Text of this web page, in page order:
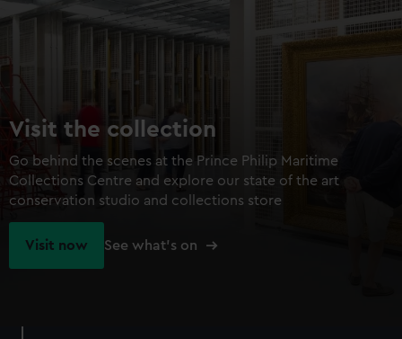
Visit the collection
Go behind the scenes at the Prince Philip Maritime
Collections Centre and explore our state of the art
conservation studio and collections store
Visit now See what's on